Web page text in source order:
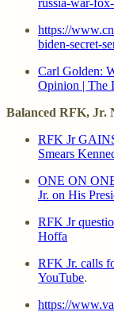
https://
biden-secret-
Carl Golden:
Opinion | The
Balanced RFK, Jr.
RFK Jr
Smears
ONE ON
Jr. on His
RFK Jr
Hoffa
RFK Jr. calls
YouTube.
https://